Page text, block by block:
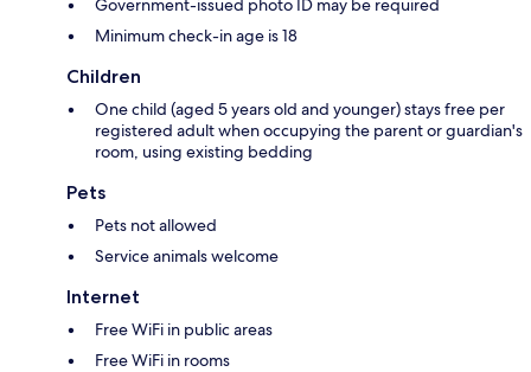
Government-issued photo ID may be required
Minimum check-in age is 18
Children
One child (aged 5 years old and younger) stays free per
registered adult when occupying the parent or guardian's
room, using existing bedding
Pets
Pets not allowed
Service animals welcome
Internet
Free WiFi in public areas
Free WiFi in rooms